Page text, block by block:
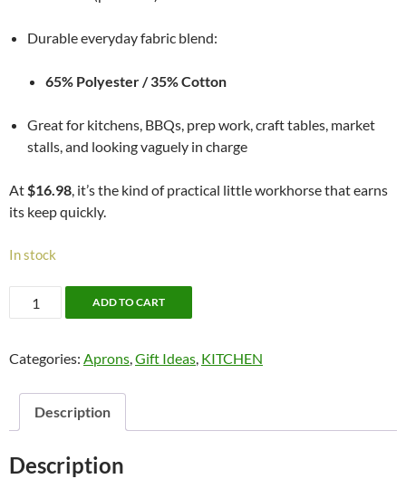
Durable everyday fabric blend:
65% Polyester / 35% Cotton
Great for kitchens, BBQs, prep work, craft tables, market
stalls, and looking vaguely in charge
At$16.98, it’s the kind of practical little workhorse that earns
its keep quickly.
In stock
Butchers
Apron
ADD TO CART
Categories: Aprons,Gift Ideas, KITCHEN
Description
Description